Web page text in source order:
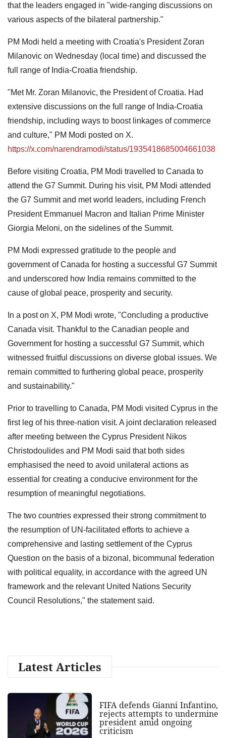
that the leaders engaged in "wide-ranging discussions on
various aspects of the bilateral partnership."
PM Modi held a meeting with Croatia's President Zoran
Milanovic on Wednesday (local time) and discussed the
full range of India-Croatia friendship.
"Met Mr. Zoran Milanovic, the President of Croatia. Had
extensive discussions on the full range of India-Croatia
friendship, including ways to boost linkages of commerce
and culture," PM Modi posted on X.
https://x.com/narendramodi/status/1935418685004661038
Before visiting Croatia, PM Modi travelled to Canada to
attend the G7 Summit. During his visit, PM Modi attended
the G7 Summit and met world leaders, including French
President Emmanuel Macron and Italian Prime Minister
Giorgia Meloni, on the sidelines of the Summit.
PM Modi expressed gratitude to the people and
government of Canada for hosting a successful G7 Summit
and underscored how India remains committed to the
cause of global peace, prosperity and security.
In a post on X, PM Modi wrote, "Concluding a productive
Canada visit. Thankful to the Canadian people and
Government for hosting a successful G7 Summit, which
witnessed fruitful discussions on diverse global issues. We
remain committed to furthering global peace, prosperity
and sustainability."
Prior to travelling to Canada, PM Modi visited Cyprus in the
first leg of his three-nation visit. A joint declaration released
after meeting between the Cyprus President Nikos
Christodoulides and PM Modi said that both sides
emphasised the need to avoid unilateral actions as
essential for creating a conducive environment for the
resumption of meaningful negotiations.
The two countries expressed their strong commitment to
the resumption of UN-facilitated efforts to achieve a
comprehensive and lasting settlement of the Cyprus
Question on the basis of a bizonal, bicommunal federation
with political equality, in accordance with the agreed UN
framework and the relevant United Nations Security
Council Resolutions," the statement said.
Latest Articles
FIFA defends Gianni Infantino,
rejects attempts to undermine
president amid ongoing
criticism